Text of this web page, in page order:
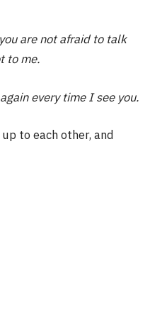
are not afraid to talk
to me.
every time I see you.
to each other, and